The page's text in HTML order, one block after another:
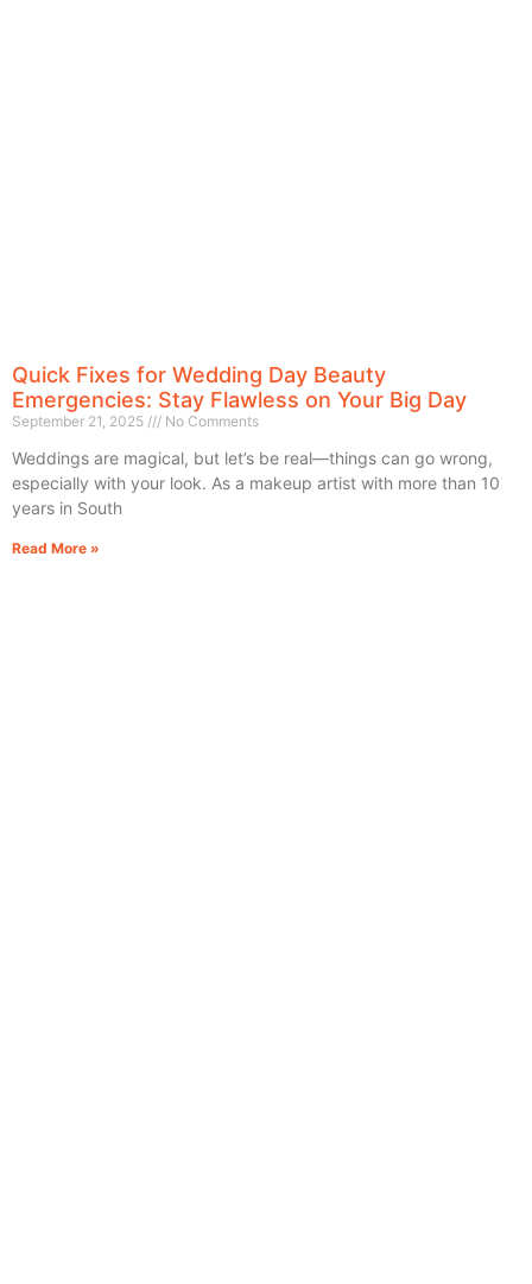
Quick Fixes for Wedding Day Beauty
Emergencies: Stay Flawless on Your Big Day
September 21, 2025 No Comments
Weddings are magical, but let’s be real—things can go wrong,
especially with your look. As a makeup artist with more than 10
years in South
Read More »